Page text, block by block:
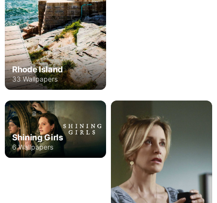
Rhode Island
33 Wallpapers
Shining Girls
6 Wallpapers